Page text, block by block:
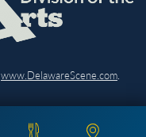
www.DelawareScene.com.